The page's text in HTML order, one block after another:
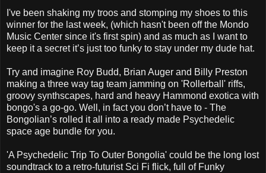
I've been shaking my troos and stomping my shoes to this
winner for the last week, (which hasn't been off the Mondo
Music Center since it's first spin) and as much as I want to
keep it a secret it’s just too funky to stay under my dude hat.
Try and imagine Roy Budd, Brian Auger and Billy Preston
making a three way tag team jamming on 'Rollerball' riffs,
groovy synthscapes, hard and heavy Hammond exotica with
bongo's a go-go. Well, in fact you don’t have to - The
Bongolian’s rolled it all into a ready made Psychedelic
space age bundle for you.
'A Psychedelic Trip To Outer Bongolia' could be the long lost
soundtrack to a retro-futurist Sci Fi flick, full of Funky